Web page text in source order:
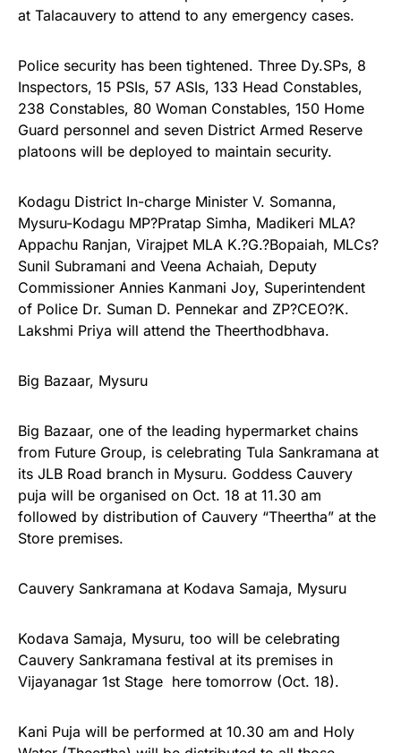
at Talacauvery to attend to any emergency cases.
Police security has been tightened. Three Dy.SPs, 8
Inspectors, 15 PSIs, 57 ASIs, 133 Head Constables,
238 Constables, 80 Woman Constables, 150 Home
Guard personnel and seven District Armed Reserve
platoons will be deployed to maintain security.
Kodagu District In-charge Minister V. Somanna,
Mysuru-Kodagu MP?Pratap Simha, Madikeri MLA?
Appachu Ranjan, Virajpet MLA K.?G.?Bopaiah, MLCs?
Sunil Subramani and Veena Achaiah, Deputy
Commissioner Annies Kanmani Joy, Superintendent
of Police Dr. Suman D. Pennekar and ZP?CEO?K.
Lakshmi Priya will attend the Theerthodbhava.
Big Bazaar, Mysuru
Big Bazaar, one of the leading hypermarket chains
from Future Group, is celebrating Tula Sankramana at
its JLB Road branch in Mysuru. Goddess Cauvery
puja will be organised on Oct. 18 at 11.30 am
followed by distribution of Cauvery “Theertha” at the
Store premises.
Cauvery Sankramana at Kodava Samaja, Mysuru
Kodava Samaja, Mysuru, too will be celebrating
Cauvery Sankramana festival at its premises in
Vijayanagar 1st Stage here tomorrow (Oct. 18).
Kani Puja will be performed at 10.30 am and Holy